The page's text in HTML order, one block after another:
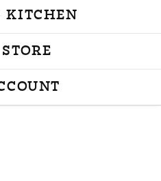
KITCHEN
TOGGLE MY